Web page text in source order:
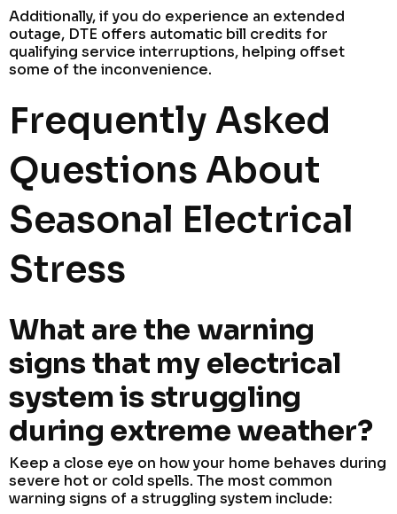
Additionally, if you do experience an extended
outage, DTE offers automatic bill credits for
qualifying service interruptions, helping offset
some of the inconvenience.
Frequently Asked
Questions About
Seasonal Electrical
Stress
What are the warning
signs that my electrical
system is struggling
during extreme weather?
Keep a close eye on how your home behaves during
severe hot or cold spells. The most common
warning signs of a struggling system include: